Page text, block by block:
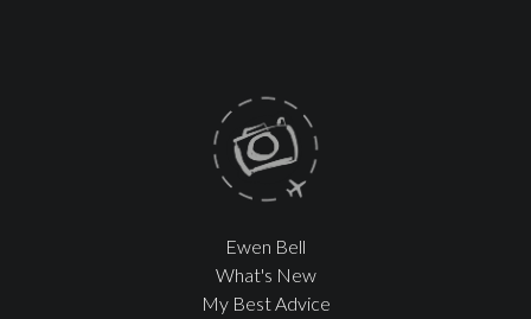
Ewen Bell
What's New
My Best Advice